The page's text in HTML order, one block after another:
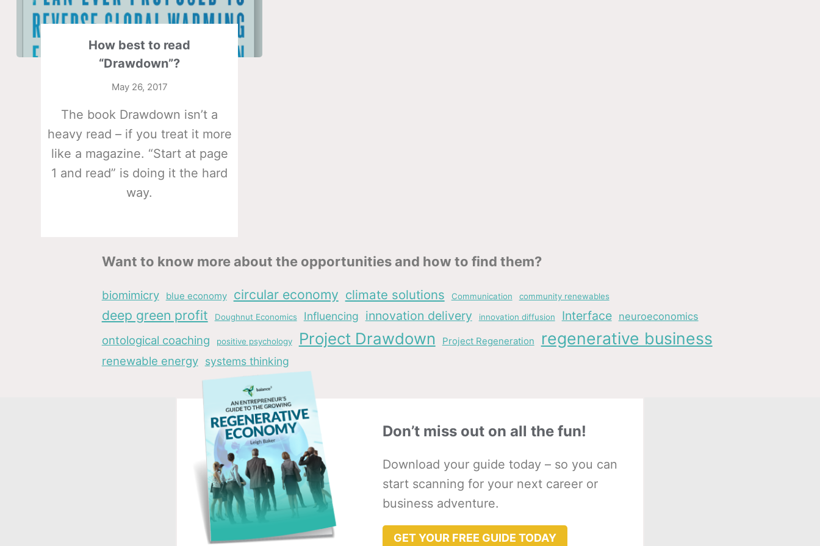
How best to read
“Drawdown”?
May 26, 2017
The book Drawdown isn’t a
heavy read – if you treat it more
like a magazine. “Start at page
1 and read” is doing it the hard
way.
Want to know more about the opportunities and how to find them?
biomimicry blue economy circular economy climate solutions Communication community renewables
deep green profit Doughnut Economics Influencing innovation delivery innovation diffusion Interface neuroeconomics
ontological coaching positive psychology Project Drawdown Project Regeneration regenerative business
renewable energy systems thinking
Don’t miss out on all the fun!
Download your guide today – so you can
start scanning for your next career or
business adventure.
GET YOUR FREE GUIDE TODAY